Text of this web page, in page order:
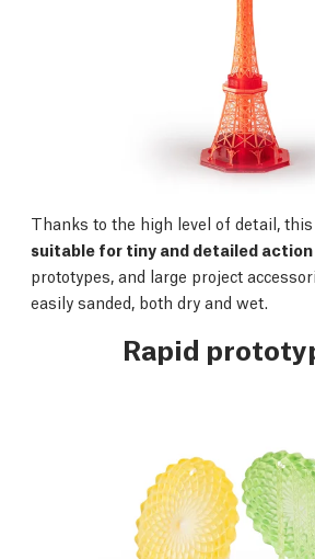
Thanks to the high level of detail,
suitable for tiny and detailed
prototypes, and large project
easily sanded, both dry and wet.
Rapid